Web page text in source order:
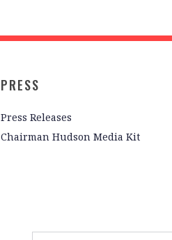
PRESS
Press Releases
Chairman Hudson Media Kit